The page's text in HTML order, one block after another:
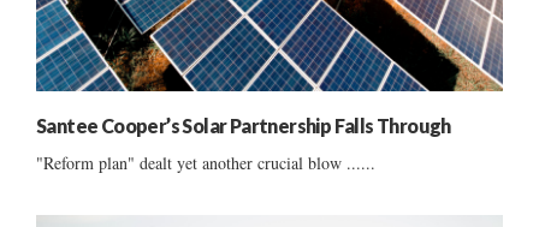
Santee Cooper’s Solar Partnership Falls Through
"Reform plan" dealt yet another crucial blow ......